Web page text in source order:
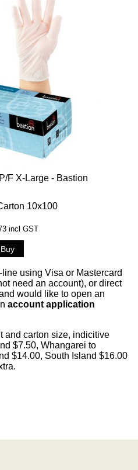
F X-Large - Bastion
10x100
incl GST
using Visa or Mastercard
need an account), or direct
would like to open an
account application
and carton size, indicitive
$7.50, Whangarei to
$14.00, South Island $16.00